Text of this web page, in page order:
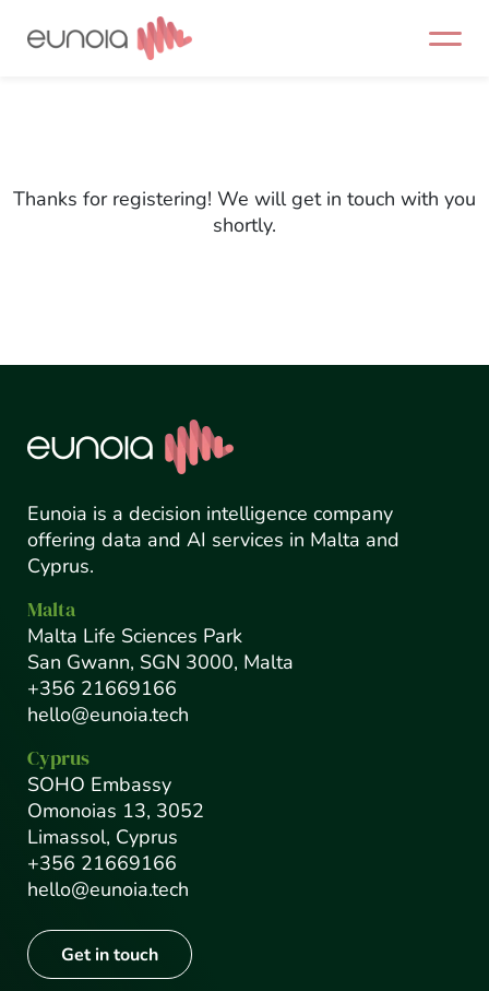
Thanks for registering! We will get in touch with you
shortly.
Eunoia is a decision intelligence company
offering data and AI services in Malta and
Cyprus.
Malta
Malta Life Sciences Park
San Gwann, SGN 3000, Malta
+356 21669166
hello@eunoia.tech
Cyprus
SOHO Embassy
Omonoias 13, 3052
Limassol, Cyprus
+356 21669166
hello@eunoia.tech
Get in touch